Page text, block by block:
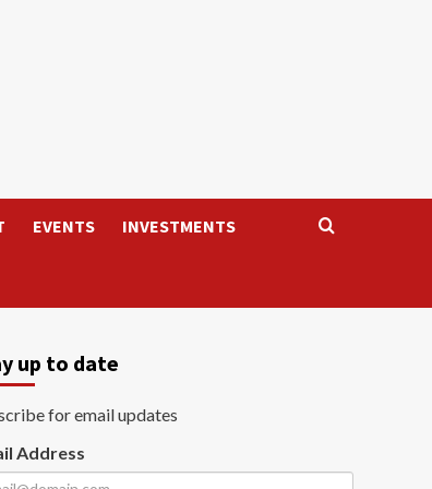
EVENTS INVESTMENTS
up to date
for email updates
Address